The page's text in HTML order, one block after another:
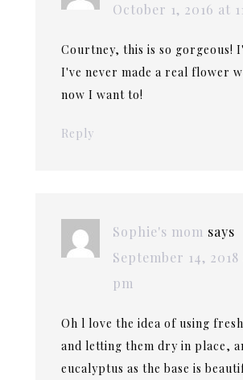
October 1, 2016 at
Courtney, this is so gorgeous!
I've never made a real flower
now I want to!
Reply
Sophie's mom says
September 14, 2018
pm
Oh l love the idea of using
and letting them dry in place,
eucalyptus as the base is